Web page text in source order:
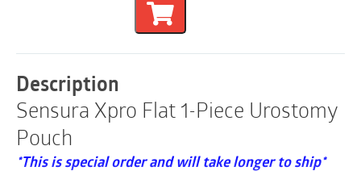
Flat
1-
Urostomy
Pre-
Cut
|
Description
Sensura Xpro Flat 1-Piece Urostomy
Pouch
*This is special order and will take longer to ship*